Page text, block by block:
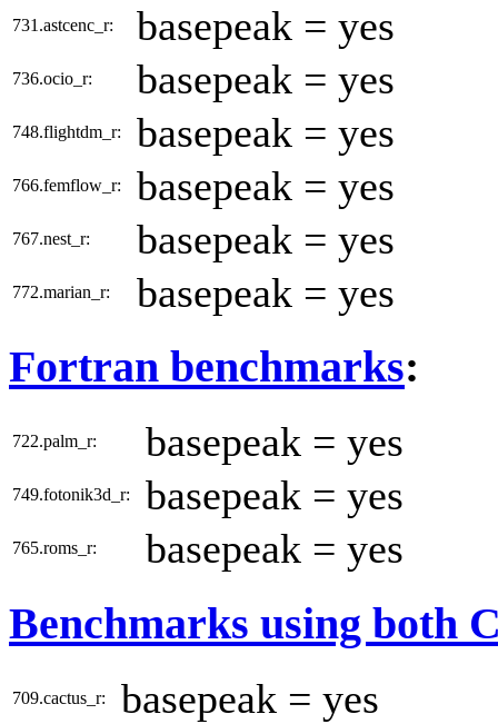
731.astcenc_r: basepeak = yes
736.ocio_r: basepeak = yes
748.flightdm_r: basepeak = yes
766.femflow_r: basepeak = yes
767.nest_r: basepeak = yes
772.marian_r: basepeak = yes
Fortran benchmarks:
722.palm_r: basepeak = yes
749.fotonik3d_r: basepeak = yes
765.roms_r: basepeak = yes
Benchmarks using both
709.cactus_r: basepeak = yes